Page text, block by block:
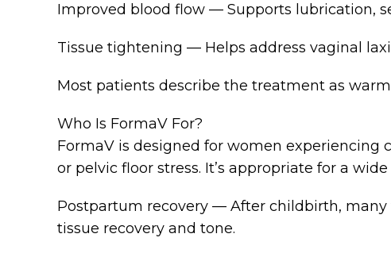
Improved blood flow — Supports lubrication,
Tissue tightening — Helps address vaginal
Most patients describe the treatment as
Who Is FormaV For?
FormaV is designed for women
or pelvic floor stress. It’s appropriate for a
Postpartum recovery — After childbirth, many
tissue recovery and tone.